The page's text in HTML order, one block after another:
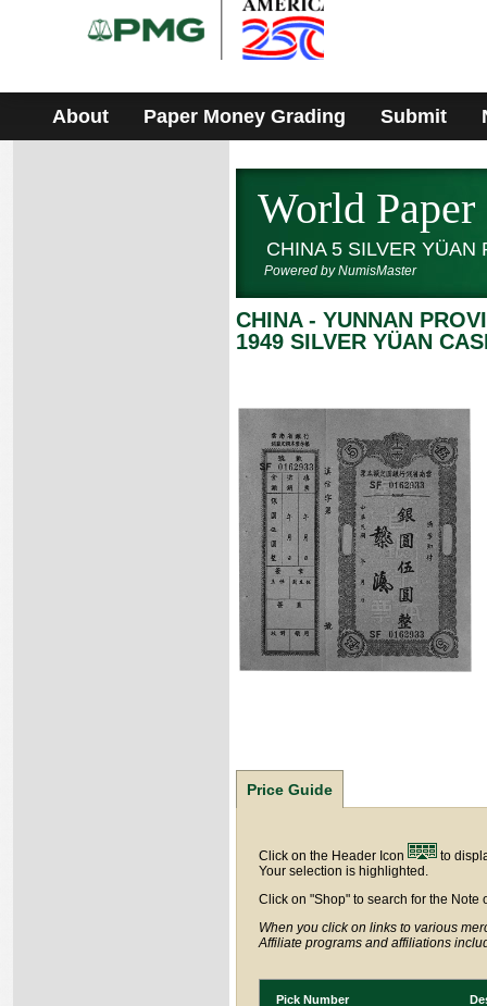
About Paper Money Grading Submit
World
CHINA 5 SILVER YÜAN
Powered by NumisMaster
CHINA - YUNNAN
1949 SILVER YÜAN
Price Guide
Click on the Header Icon
to
Your selection is highlighted.
Click on "Shop" to search for the Note
When you click on links to various
Affiliate programs and affiliations
Pick Number